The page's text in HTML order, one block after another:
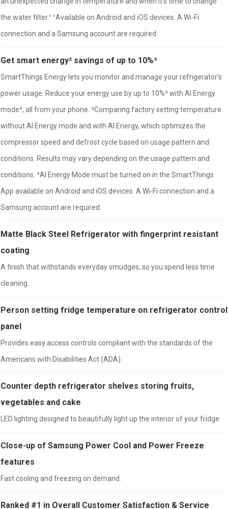
the water filter.¹ ¹Available on Android and iOS devices. A Wi-Fi
connection and a Samsung account are required.
Get smart energy² savings of up to 10%³
SmartThings Energy lets you monitor and manage your refrigerator's
power usage. Reduce your energy use by up to 10%² with AI Energy
mode³, all from your phone. ²Comparing factory setting temperature
without AI Energy mode and with AI Energy, which optimizes the
compressor speed and defrost cycle based on usage pattern and
conditions. Results may vary depending on the usage pattern and
conditions. ³AI Energy Mode must be turned on in the SmartThings
App available on Android and iOS devices. A Wi-Fi connection and a
Samsung account are required.
Matte Black Steel Refrigerator with fingerprint resistant
coating
A finish that withstands everyday smudges, so you spend less time
cleaning.
Person setting fridge temperature on refrigerator control
panel
Provides easy access controls compliant with the standards of the
Americans with Disabilities Act (ADA).
Counter depth refrigerator shelves storing fruits,
vegetables and cake
LED lighting designed to beautifully light up the interior of your fridge.
Close-up of Samsung Power Cool and Power Freeze
features
Fast cooling and freezing on demand.
Ranked #1 in Overall Customer Satisfaction & Service